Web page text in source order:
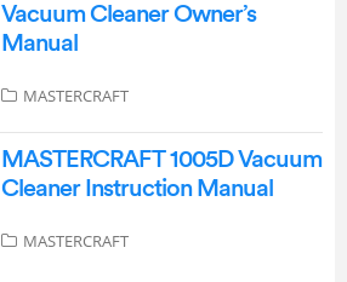
Vacuum Cleaner Owner’s
Manual
MASTERCRAFT
MASTERCRAFT 1005D Vacuum
Cleaner Instruction Manual
MASTERCRAFT